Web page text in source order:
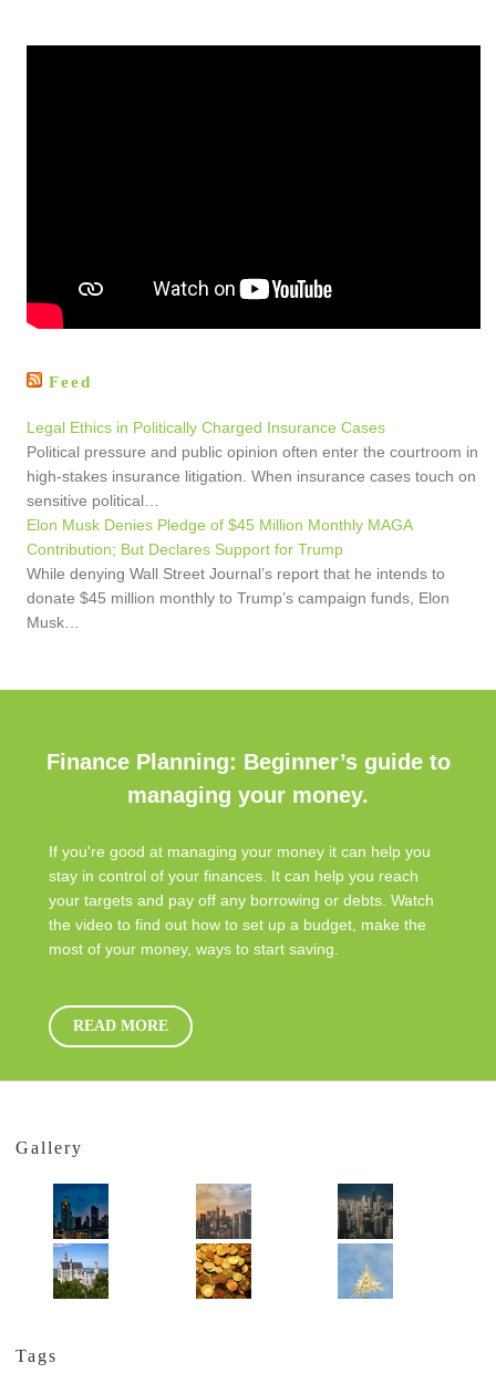
Feed
Legal Ethics in Politically Charged Insurance Cases
Political pressure and public opinion often enter the courtroom in
high-stakes insurance litigation. When insurance cases touch on
sensitive political…
Elon Musk Denies Pledge of $45 Million Monthly MAGA
Contribution; But Declares Support for Trump
While denying Wall Street Journal’s report that he intends to
donate $45 million monthly to Trump’s campaign funds, Elon
Musk…
Finance Planning: Beginner’s guide to
managing your money.
If you're good at managing your money it can help you
stay in control of your finances. It can help you reach
your targets and pay off any borrowing or debts. Watch
the video to find out how to set up a budget, make the
most of your money, ways to start saving.
READ MORE
Gallery
Tags